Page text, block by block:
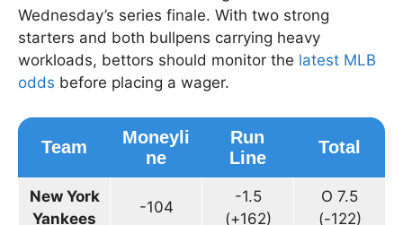
Wednesday’s series finale. With two strong
starters and both bullpens carrying heavy
workloads, bettors should monitor the latest MLB
odds before placing a wager.
Team
Moneyli
ne
Run
Line
Total
New York
Yankees
-104
-1.5
(+162)
O 7.5
(-122)